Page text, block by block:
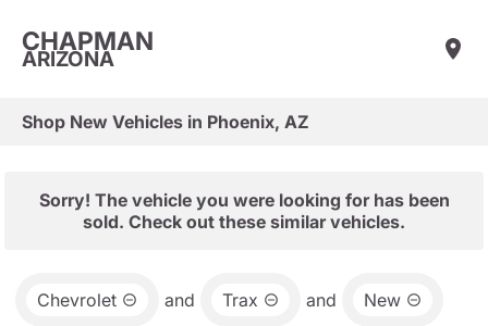
CHAPMAN
ARIZONA
Shop New Vehicles in Phoenix, AZ
Sorry! The vehicle you were looking for has been
sold. Check out these similar vehicles.
Chevrolet and Trax and New